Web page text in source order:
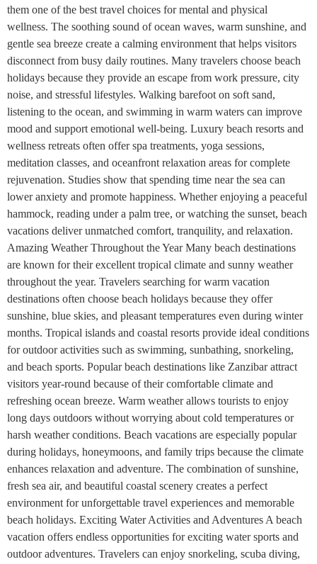
them one of the best travel choices for mental and physical
wellness. The soothing sound of ocean waves, warm sunshine, and
gentle sea breeze create a calming environment that helps visitors
disconnect from busy daily routines. Many travelers choose beach
holidays because they provide an escape from work pressure, city
noise, and stressful lifestyles. Walking barefoot on soft sand,
listening to the ocean, and swimming in warm waters can improve
mood and support emotional well-being. Luxury beach resorts and
wellness retreats often offer spa treatments, yoga sessions,
meditation classes, and oceanfront relaxation areas for complete
rejuvenation. Studies show that spending time near the sea can
lower anxiety and promote happiness. Whether enjoying a peaceful
hammock, reading under a palm tree, or watching the sunset, beach
vacations deliver unmatched comfort, tranquility, and relaxation.
Amazing Weather Throughout the Year Many beach destinations
are known for their excellent tropical climate and sunny weather
throughout the year. Travelers searching for warm vacation
destinations often choose beach holidays because they offer
sunshine, blue skies, and pleasant temperatures even during winter
months. Tropical islands and coastal resorts provide ideal conditions
for outdoor activities such as swimming, sunbathing, snorkeling,
and beach sports. Popular beach destinations like Zanzibar attract
visitors year-round because of their comfortable climate and
refreshing ocean breeze. Warm weather allows tourists to enjoy
long days outdoors without worrying about cold temperatures or
harsh weather conditions. Beach vacations are especially popular
during holidays, honeymoons, and family trips because the climate
enhances relaxation and adventure. The combination of sunshine,
fresh sea air, and beautiful coastal scenery creates a perfect
environment for unforgettable travel experiences and memorable
beach holidays. Exciting Water Activities and Adventures A beach
vacation offers endless opportunities for exciting water sports and
outdoor adventures. Travelers can enjoy snorkeling, scuba diving,